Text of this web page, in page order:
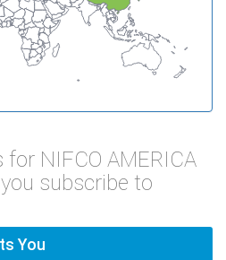
NIFCO AMERICA
subscribe to
You